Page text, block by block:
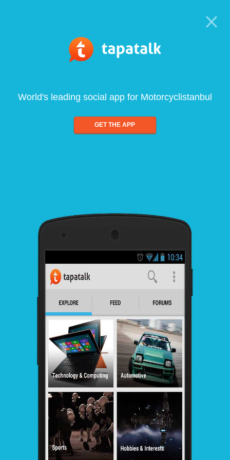
World's leading social app for Motorcyclistanbul
GET THE APP